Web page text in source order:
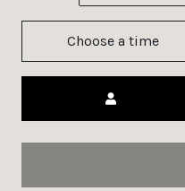
Choose a time